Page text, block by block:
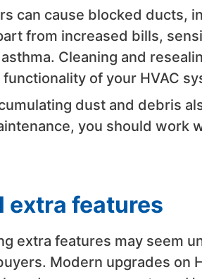
can cause blocked ducts,
from increased bills,
Cleaning and
of your HVAC
dust and debris
you should work
extra features
extra features may seem
Modern upgrades on